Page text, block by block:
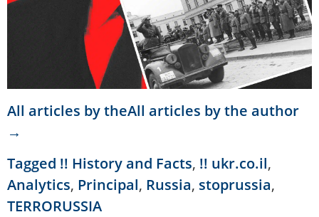
All articles by theAll articles by the author
→
Tagged !! History and Facts, !! ukr.co.il,
Analytics, Principal, Russia, stoprussia,
TERRORUSSIA